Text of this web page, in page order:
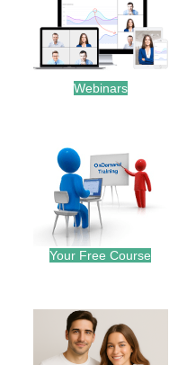
Webinars
Your Free Course